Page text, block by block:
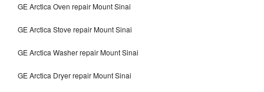
GE Arctica Oven repair Mount Sinai
GE Arctica Stove repair Mount Sinai
GE Arctica Washer repair Mount Sinai
GE Arctica Dryer repair Mount Sinai